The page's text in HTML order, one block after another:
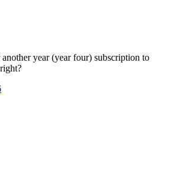
year (year four) subscription to